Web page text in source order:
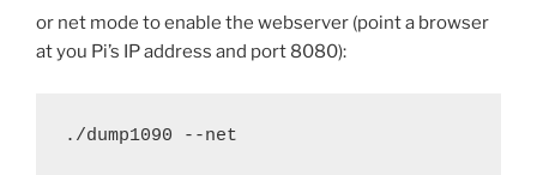
or net mode to enable the webserver (point a browser
at you Pi’s IP address and port 8080):
./dump1090 --net